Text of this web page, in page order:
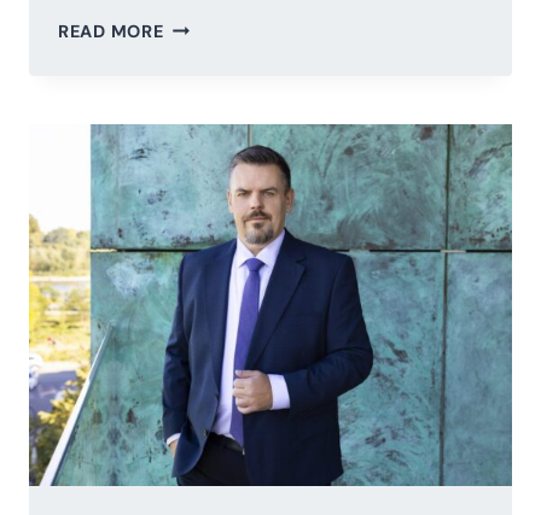
READ MOREPOLAND’S
DAYS:
NAWROCKI’S
STRATEGIC
RECALIBRATION